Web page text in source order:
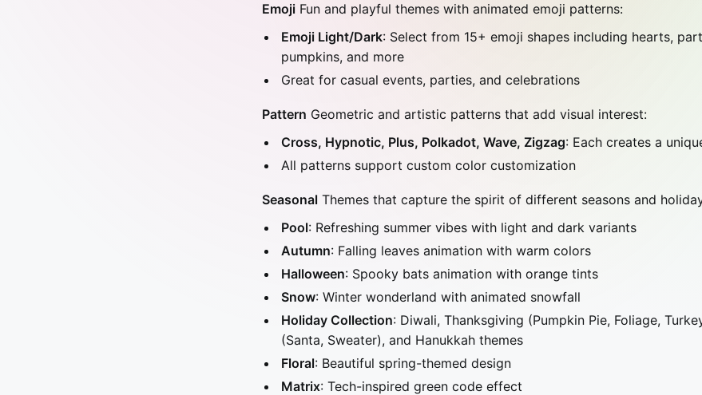
Emoji Fun and playful themes with animated emoji patterns:
Emoji Light/Dark: Select from 15+ emoji shapes including hearts,
pumpkins, and more
Great for casual events, parties, and celebrations
Pattern Geometric and artistic patterns that add visual interest:
Cross, Hypnotic, Plus, Polkadot, Wave, Zigzag: Each creates a
All patterns support custom color customization
Seasonal Themes that capture the spirit of different seasons and
Pool: Refreshing summer vibes with light and dark variants
Autumn: Falling leaves animation with warm colors
Halloween: Spooky bats animation with orange tints
Snow: Winter wonderland with animated snowfall
Holiday Collection: Diwali, Thanksgiving (Pumpkin Pie, Foliage,
(Santa, Sweater), and Hanukkah themes
Floral: Beautiful spring-themed design
Matrix: Tech-inspired green code effect